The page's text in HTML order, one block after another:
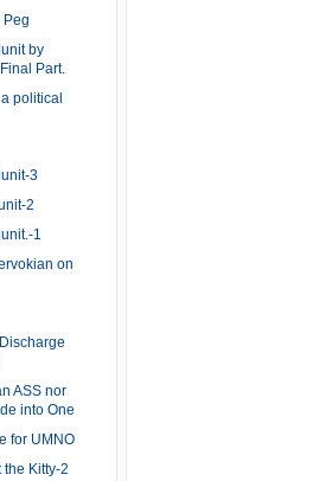
Peg
by
Part.
political
3
2
1
on
ASS nor
into One
for UMNO
the Kitty-2